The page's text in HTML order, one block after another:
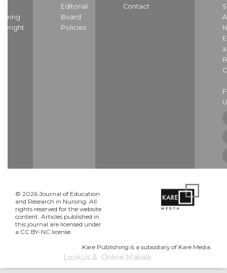
Editorial
Board
Policies
Contact
© 2026 Journal of Education
and Research in Nursing. All
rights reserved for the website
content. Articles published in
this journal are licensed under
a CC BY-NC license.
Kare Publishing is a subsidiary of Kare Media.
LookUs& Online Makale